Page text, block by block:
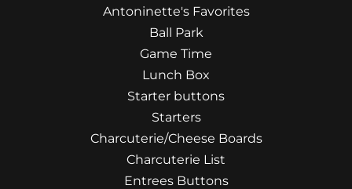
Antoninette's Favorites
Ball Park
Game Time
Lunch Box
Starter buttons
Starters
Charcuterie/Cheese Boards
Charcuterie List
Entrees Buttons